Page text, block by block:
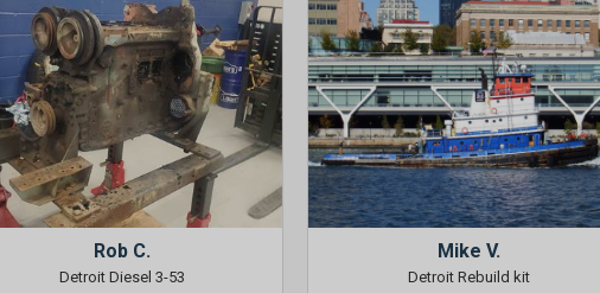
Rob C.
Detroit Diesel 3-53
Mike V.
Detroit Rebuild kit